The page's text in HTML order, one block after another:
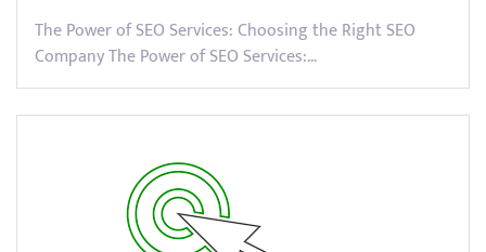
The Power of SEO Services: Choosing the Right SEO
Company The Power of SEO Services:…